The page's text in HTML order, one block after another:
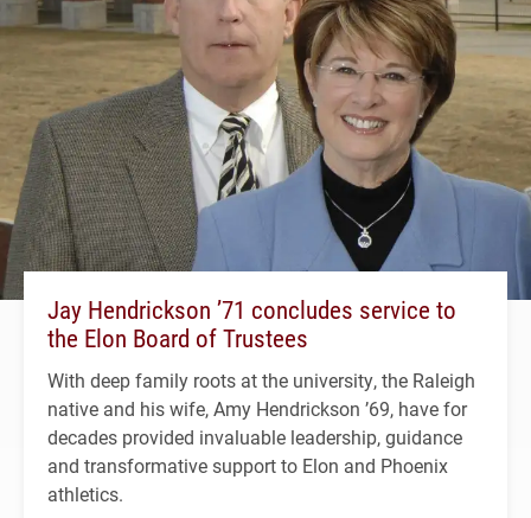
Jay Hendrickson ’71 concludes service to
the Elon Board of Trustees
With deep family roots at the university, the Raleigh
native and his wife, Amy Hendrickson ’69, have for
decades provided invaluable leadership, guidance
and transformative support to Elon and Phoenix
athletics.